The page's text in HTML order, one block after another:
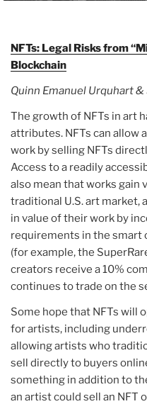
NFTs: Legal Risks from
Blockchain
Quinn Emanuel Urquhart
The growth of NFTs in art
attributes. NFTs can
work by selling NFTs
Access to a readily
also mean that works gain
traditional U.S. art market,
in value of their work by
requirements in the smart
(for example, the
creators receive a 10%
continues to trade on the
Some hope that NFTs will
for artists, including
allowing artists who
sell directly to buyers
something in addition to
an artist could sell an NFT